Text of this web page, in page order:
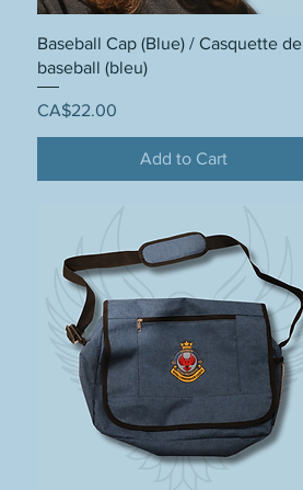
Baseball Cap (Blue) / Casquette de
baseball (bleu)
Price
CA$22.00
Add to Cart